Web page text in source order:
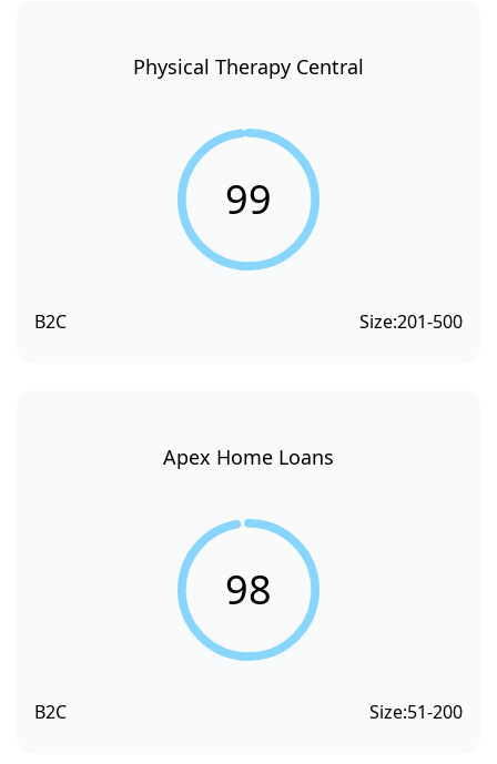
Physical Therapy Central
99
B2C Size:201-500
Apex Home Loans
98
B2C Size:51-200